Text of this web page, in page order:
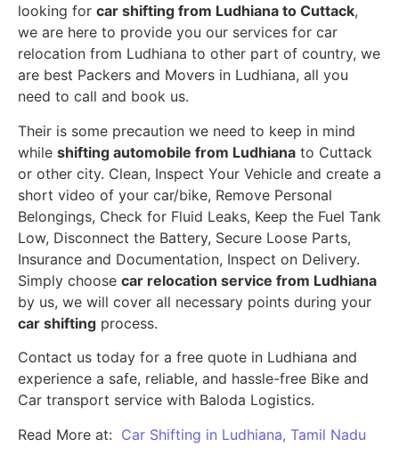
looking for car shifting from Ludhiana to Cuttack,
we are here to provide you our services for car
relocation from Ludhiana to other part of country, we
are best Packers and Movers in Ludhiana, all you
need to call and book us.
Their is some precaution we need to keep in mind
while shifting automobile from Ludhiana to Cuttack
or other city. Clean, Inspect Your Vehicle and create a
short video of your car/bike, Remove Personal
Belongings, Check for Fluid Leaks, Keep the Fuel Tank
Low, Disconnect the Battery, Secure Loose Parts,
Insurance and Documentation, Inspect on Delivery.
Simply choose car relocation service from Ludhiana
by us, we will cover all necessary points during your
car shifting process.
Contact us today for a free quote in Ludhiana and
experience a safe, reliable, and hassle-free Bike and
Car transport service with Baloda Logistics.
Read More at: Car Shifting in Ludhiana, Tamil Nadu